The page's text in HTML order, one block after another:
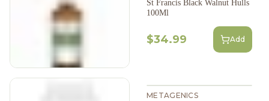
St Francis Black Walnut Hulls
100Ml
$34.99 Add
METAGENICS